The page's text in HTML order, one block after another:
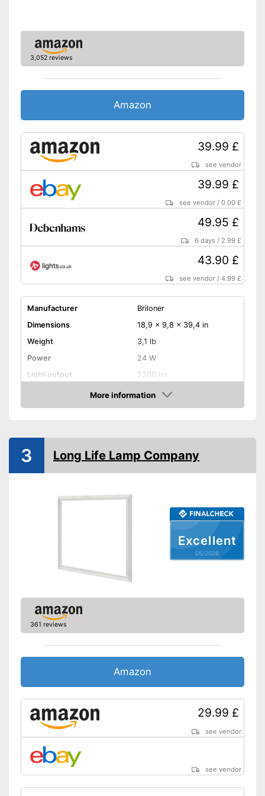
3,052 reviews
Amazon
39.99 £
see vendor
39.99 £
see vendor /0.00 £
49.95 £
6 days / 2.99 £
43.90 £
see vendor /4.99 £
Manufacturer
Briloner
Dimensions
18,9 x 9,8 x 39,4 in
Weight
3,1 lb
Power
24 W
Light output
2200 lm
Light temperature
3000 - 6500 K
Energy efficiency class
F
Lifespan
339802 h
Advantages
More information
Amazon
Excellent
05/2026
3 Long Life Lamp Company
361 reviews
Amazon
29.99 £
see vendor
see vendor